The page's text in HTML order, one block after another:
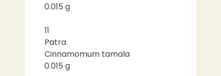
0.015 g
11
Patra
Cinnamomum tamala
0.015 g